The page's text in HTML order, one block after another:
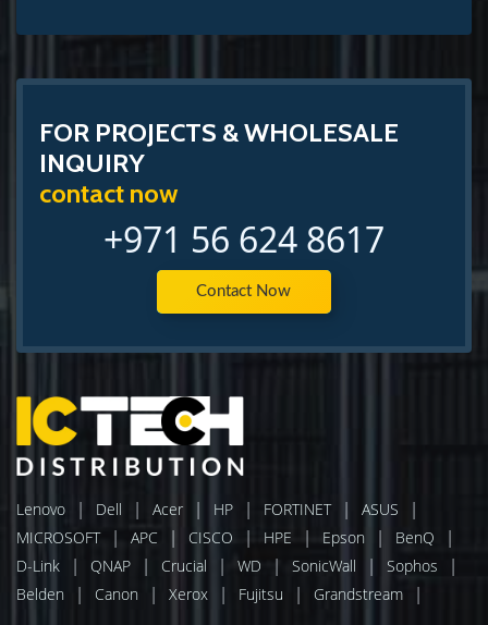
FOR PROJECTS & WHOLESALE
INQUIRY
contact now
+971 56 624 8617
Contact Now
Lenovo | Dell | Acer | HP | FORTINET | ASUS |
MICROSOFT | APC | CISCO | HPE | Epson | BenQ |
D-Link | QNAP | Crucial | WD | SonicWall | Sophos |
Belden | Canon | Xerox | Fujitsu | Grandstream |